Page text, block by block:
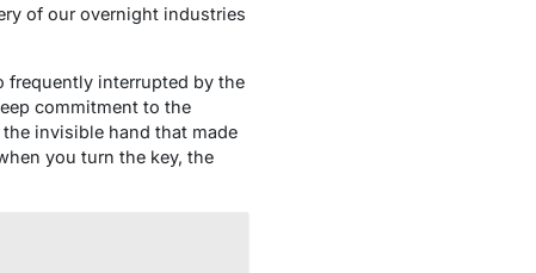
of our overnight industries
frequently interrupted by the
commitment to the
invisible hand that made
you turn the key, the